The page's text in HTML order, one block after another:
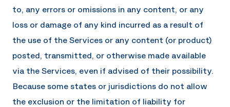
to, any errors or omissions in any content, or any
loss or damage of any kind incurred as a result of
the use of the Services or any content (or product)
posted, transmitted, or otherwise made available
via the Services, even if advised of their possibility.
Because some states or jurisdictions do not allow
the exclusion or the limitation of liability for